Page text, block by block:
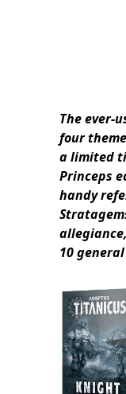
The ever-
four
a limited
Princeps
handy
10